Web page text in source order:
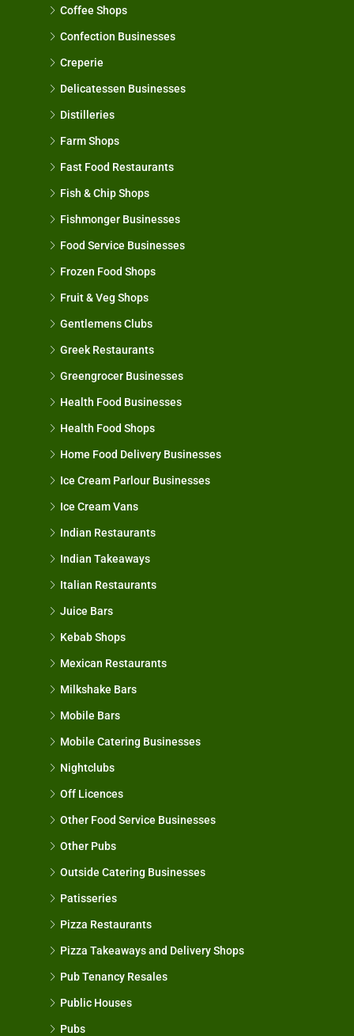
Coffee Shops
Confection Businesses
Creperie
Delicatessen Businesses
Distilleries
Farm Shops
Fast Food Restaurants
Fish & Chip Shops
Fishmonger Businesses
Food Service Businesses
Frozen Food Shops
Fruit & Veg Shops
Gentlemens Clubs
Greek Restaurants
Greengrocer Businesses
Health Food Businesses
Health Food Shops
Home Food Delivery Businesses
Ice Cream Parlour Businesses
Ice Cream Vans
Indian Restaurants
Indian Takeaways
Italian Restaurants
Juice Bars
Kebab Shops
Mexican Restaurants
Milkshake Bars
Mobile Bars
Mobile Catering Businesses
Nightclubs
Off Licences
Other Food Service Businesses
Other Pubs
Outside Catering Businesses
Patisseries
Pizza Restaurants
Pizza Takeaways and Delivery Shops
Pub Tenancy Resales
Public Houses
Pubs